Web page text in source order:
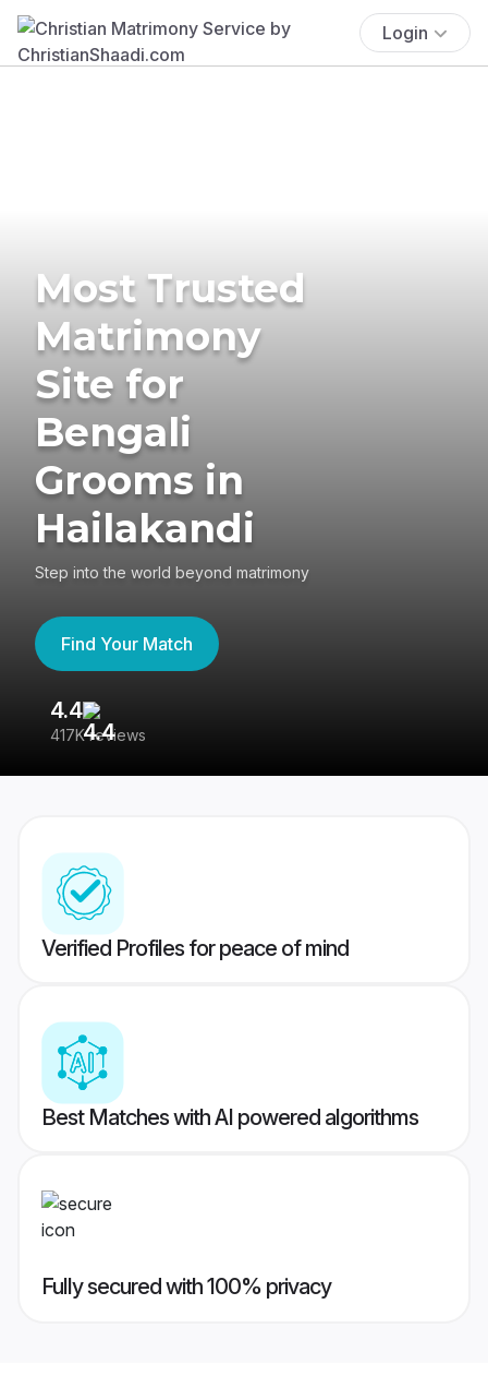
Login
Most Trusted
Matrimony
Site for
Bengali
Grooms in
Hailakandi
Step into the world beyond matrimony
Find Your Match
4.4
417K reviews
Verified Profiles for peace of mind
Best Matches with AI powered algorithms
Fully secured with 100% privacy